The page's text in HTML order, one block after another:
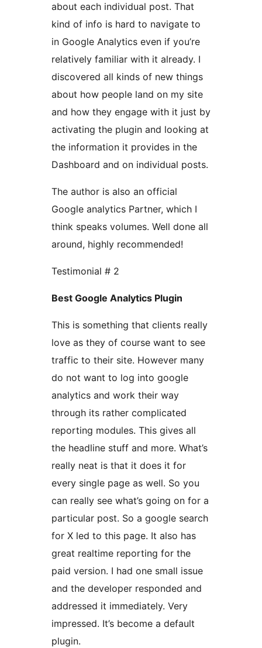
about each individual post. That
kind of info is hard to navigate to
in Google Analytics even if you’re
relatively familiar with it already. I
discovered all kinds of new things
about how people land on my site
and how they engage with it just by
activating the plugin and looking at
the information it provides in the
Dashboard and on individual posts.
The author is also an official
Google analytics Partner, which I
think speaks volumes. Well done all
around, highly recommended!
Testimonial # 2
Best Google Analytics Plugin
This is something that clients really
love as they of course want to see
traffic to their site. However many
do not want to log into google
analytics and work their way
through its rather complicated
reporting modules. This gives all
the headline stuff and more. What’s
really neat is that it does it for
every single page as well. So you
can really see what’s going on for a
particular post. So a google search
for X led to this page. It also has
great realtime reporting for the
paid version. I had one small issue
and the developer responded and
addressed it immediately. Very
impressed. It’s become a default
plugin.